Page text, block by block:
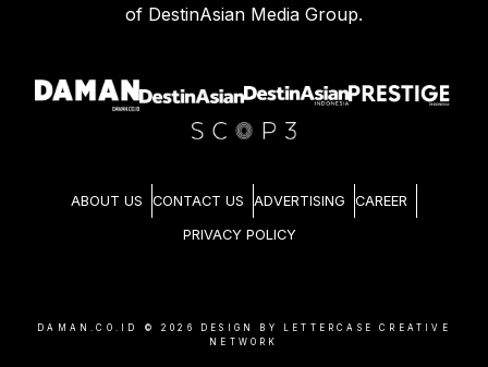
of DestinAsian Media Group.
ABOUT US CONTACT US ADVERTISING CAREER
PRIVACY POLICY
DAMAN.CO.ID © 2026
DESIGN BY LETTERCASE CREATIVE
NETWORK